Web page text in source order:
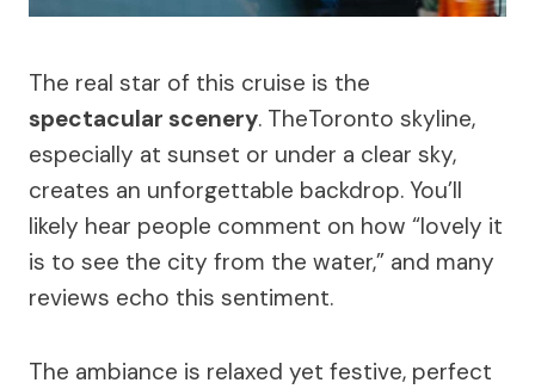
The real star of this cruise is the
spectacular scenery. TheToronto skyline,
especially at sunset or under a clear sky,
creates an unforgettable backdrop. You’ll
likely hear people comment on how “lovely it
is to see the city from the water,” and many
reviews echo this sentiment.
The ambiance is relaxed yet festive, perfect